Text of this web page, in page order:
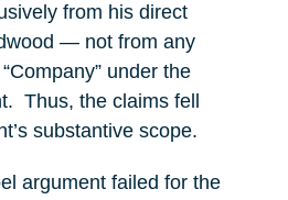
from his direct
— not from any
under the
Thus, the claims fell
substantive scope.
argument failed for the